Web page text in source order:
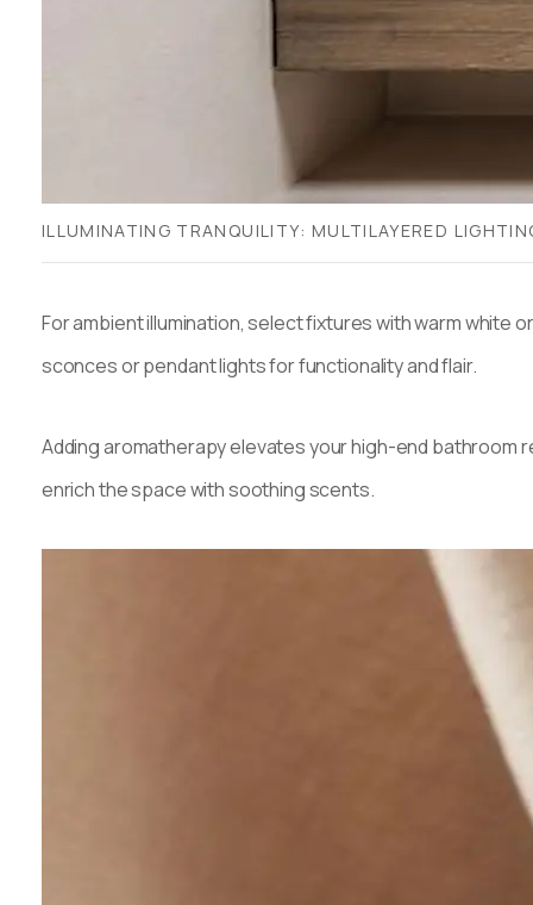
ILLUMINATING TRANQUILITY: MULTILAYERED
For ambient illumination, select fixtures with warm white
sconces or pendant lights for functionality and flair.
Adding aromatherapy elevates your high-end bathroom
enrich the space with soothing scents.